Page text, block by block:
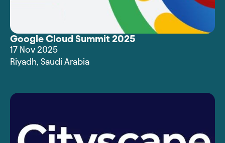
Google Cloud Summit 2025
17 Nov 2025
Riyadh, Saudi Arabia